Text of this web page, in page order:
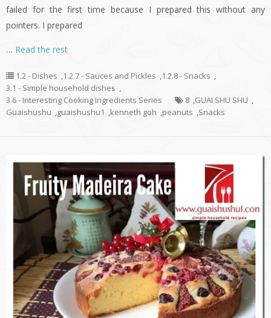
failed for the first time because I prepared this without any
pointers. I prepared
… Read the rest
1.2 - Dishes ,1.2.7 - Sauces and Pickles ,1.2.8 - Snacks ,
3.1 - Simple household dishes ,
3.6 - Interesting Cooking Ingredients Series
8 ,GUAI SHU SHU ,
Guaishushu ,guaishushu1 ,kenneth goh ,peanuts ,Snacks